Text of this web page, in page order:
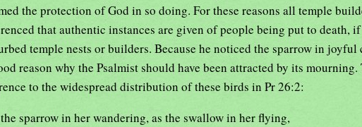
the protection of God in so doing. For these reasons all temple
that authentic instances are given of people being put to death,
temple nests or builders. Because he noticed the sparrow in joyful
reason why the Psalmist should have been attracted by its mourning.
to the widespread distribution of these birds in Pr 26:2:
sparrow in her wandering, as the swallow in her flying,